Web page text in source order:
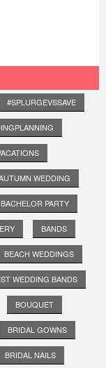
#SPLURGEVSSAVE
WEDDING
BACHELOR PARTY
BANDS
BEACH WEDDINGS
WEDDING BANDS
BOUQUET
BRIDAL GOWNS
BRIDAL NAILS